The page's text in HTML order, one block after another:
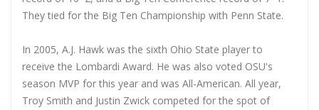
They tied for the Big Ten Championship with Penn State.
In 2005, A.J. Hawk was the sixth Ohio State player to
receive the Lombardi Award. He was also voted OSU's
season MVP for this year and was All-American. All year,
Troy Smith and Justin Zwick competed for the spot of